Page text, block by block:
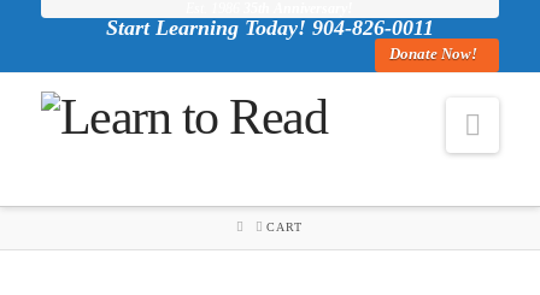
Start Learning Today! 904-826-0011
Donate Now!
HOMECART